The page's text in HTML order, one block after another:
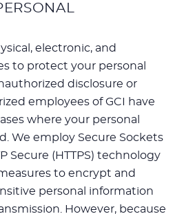
electronic, and
to protect your personal
disclosure or
employees of GCI have
where your personal
We employ Secure Sockets
Secure (HTTPS) technology
to encrypt and
personal information
However, because